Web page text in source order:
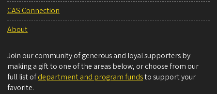
CAS Connection
About
Join our community of generous and loyal supporters by
making a gift to one of the areas below, or choose from our
full list ofdepartment and program fundsto support your
favorite.